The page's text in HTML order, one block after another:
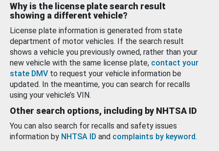
Why is the license plate search result
showing a different vehicle?
License plate information is generated from state
department of motor vehicles. If the search result
shows a vehicle you previously owned, rather than your
new vehicle with the same license plate, contact your
state DMV to request your vehicle information be
updated. In the meantime, you can search for recalls
using your vehicle’s VIN.
Other search options, including by NHTSA ID
You can also search for recalls and safety issues
information by NHTSA ID and complaints by keyword.